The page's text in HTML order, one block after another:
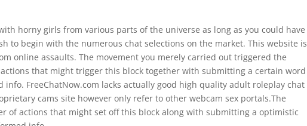
horny girls from various parts of the universe as long as you could have
to begin with the numerous chat selections on the market. This website is
online assaults. The movement you merely carried out triggered the
that might trigger this block together with submitting a certain word
info. FreeChatNow.com lacks actually good high quality adult roleplay chat
cams site however only refer to other webcam sex portals.The
of actions that might set off this block along with submitting a optimistic